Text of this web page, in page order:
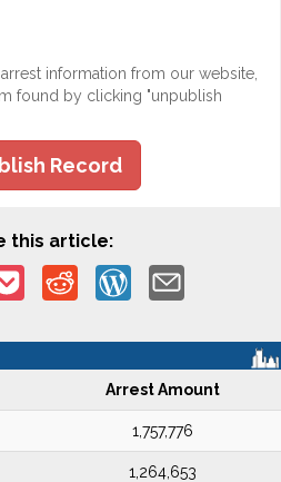
information from our website,
found by clicking "unpublish
Record
this article:
Arrest Amount
1,757,776
1,264,653